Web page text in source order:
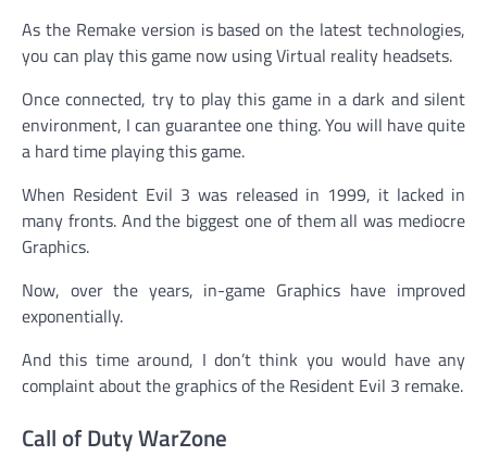
As the Remake version is based on the latest technologies,
you can play this game now using Virtual reality headsets.
Once connected, try to play this game in a dark and silent
environment, I can guarantee one thing. You will have quite
a hard time playing this game.
When Resident Evil 3 was released in 1999, it lacked in
many fronts. And the biggest one of them all was mediocre
Graphics.
Now, over the years, in-game Graphics have improved
exponentially.
And this time around, I don’t think you would have any
complaint about the graphics of the Resident Evil 3 remake.
Call of Duty WarZone